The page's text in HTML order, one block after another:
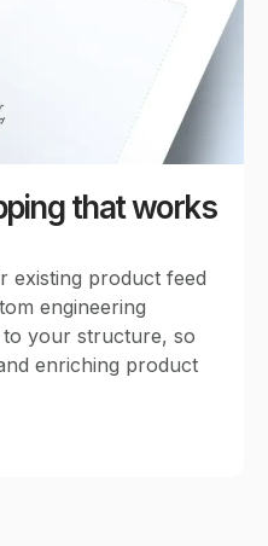
that works
existing product feed
engineering
to your structure, so
enriching product